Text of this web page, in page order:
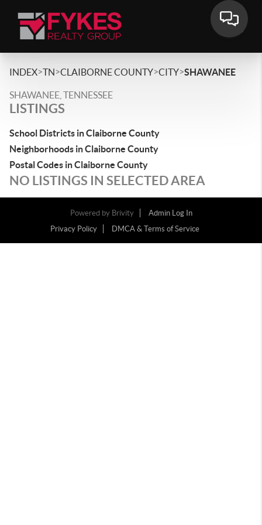
INDEX>TN>CLAIBORNE COUNTY>CITY>SHAWANEE
SHAWANEE, TENNESSEE
LISTINGS
School Districts in Claiborne County
Neighborhoods in Claiborne County
Postal Codes in Claiborne County
NO LISTINGS IN SELECTED AREA
Powered by Brivity
Admin Log In
Privacy Policy
DMCA & Terms of Service